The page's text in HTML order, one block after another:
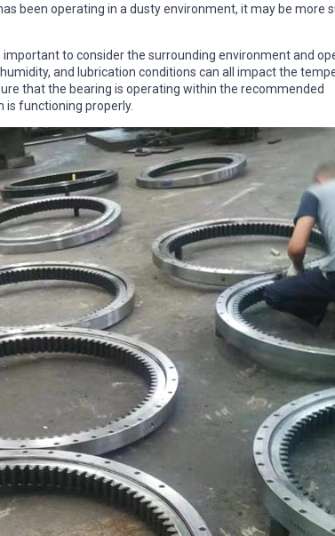
been operating in a dusty environment, it may be more
to consider the surrounding environment and
and lubrication conditions can all impact the
that the bearing is operating within the recommended
functioning properly.